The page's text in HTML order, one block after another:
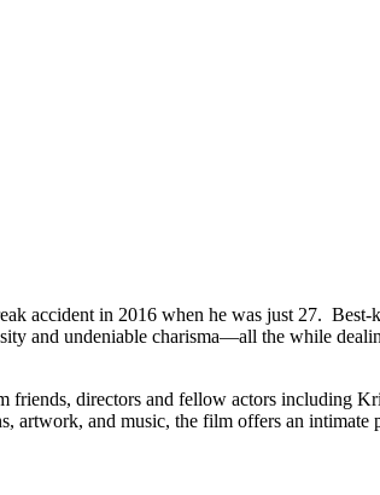
accident in 2016 when he was just 27.
and undeniable charisma—all the while
friends, directors and fellow actors including
artwork, and music, the film offers an intimate